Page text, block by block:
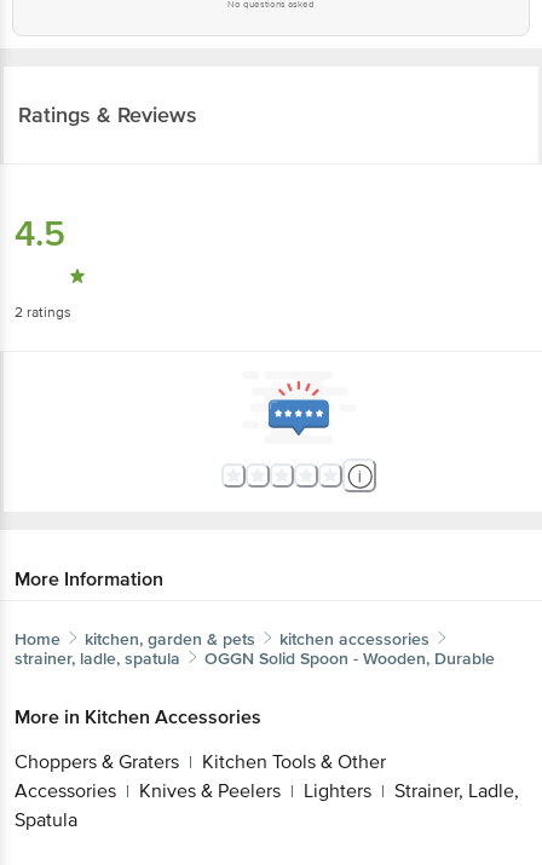
No questions asked
Ratings & Reviews
4.5
2 ratings
More Information
Home kitchen, garden & pets
kitchen accessories
strainer, ladle, spatula
OGGN Solid Spoon - Wooden, Durable
More in Kitchen Accessories
Choppers & Graters | Kitchen Tools & Other
Accessories | Knives & Peelers | Lighters | Strainer, Ladle,
Spatula